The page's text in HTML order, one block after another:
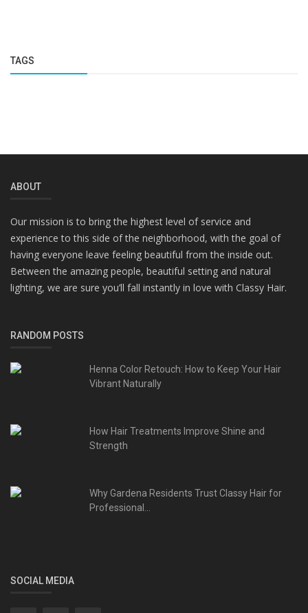
TAGS
ABOUT
Our mission is to bring the highest level of service and
experience to this side of the neighborhood, with the goal of
having everyone leave feeling beautiful from the inside out.
Between the amazing people, beautiful setting and natural
lighting, we are sure you’ll fall instantly in love with Classy Hair.
RANDOM POSTS
Henna Color Retouch: How to Keep Your Hair
Vibrant Naturally
How Hair Treatments Improve Shine and
Strength
Why Gardena Residents Trust Classy Hair for
Professional...
SOCIAL MEDIA